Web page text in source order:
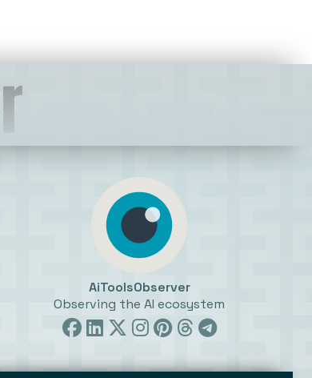
AiToolsObserver
Observing the AI ecosystem